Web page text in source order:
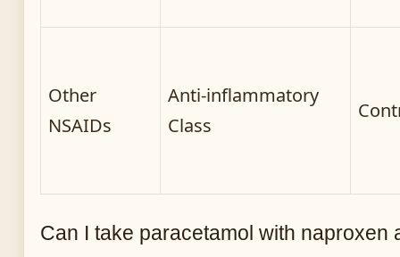
Other
NSAIDs
Anti-inflammatory
Class
Can I take paracetamol with naproxen